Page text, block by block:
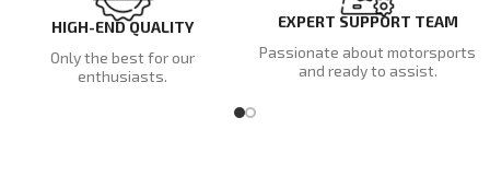
HIGH-END QUALITY
Only the best for our
enthusiasts.
EXPERT SUPPORT TEAM
Passionate about motorsports
and ready to assist.